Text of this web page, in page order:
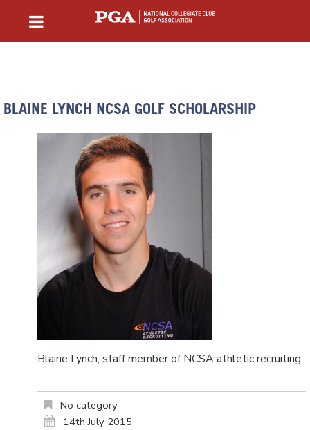
BLAINE LYNCH NCSA GOLF SCHOLARSHIP
Blaine Lynch, staff member of NCSA athletic recruiting
No category
14th July 2015